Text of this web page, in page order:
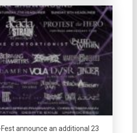
Fest announce an additional 23